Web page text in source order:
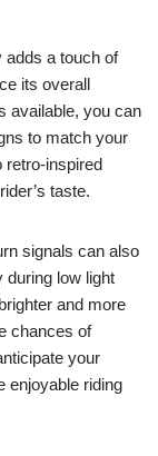
adds a touch of
its overall
available, you can
to match your
retro-inspired
taste.
signals can also
during low light
and more
chances of
your
enjoyable riding